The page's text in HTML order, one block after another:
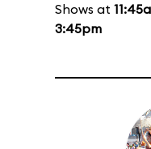
Shows at
3:45pm